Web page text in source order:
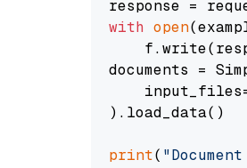
with open
documents =
).load_data()
print(